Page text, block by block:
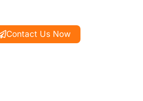
Contact Us Now